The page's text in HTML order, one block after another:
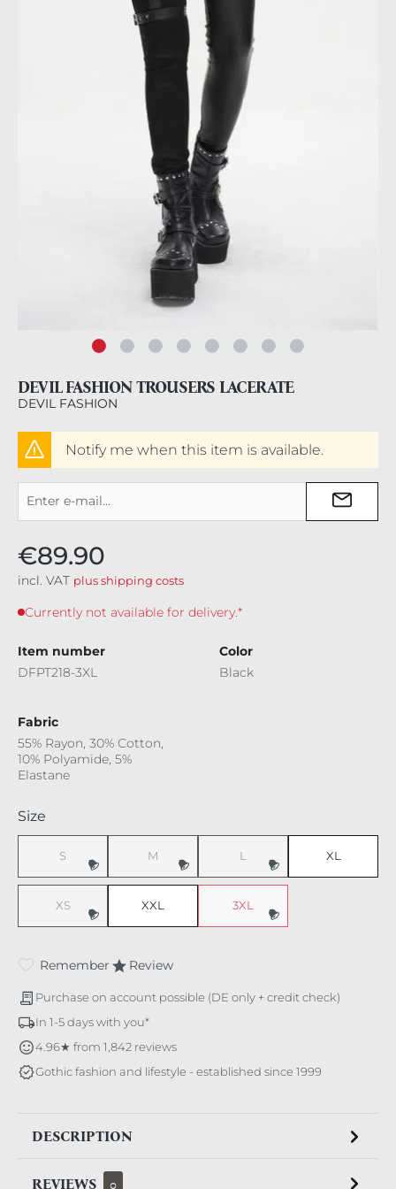
DEVIL FASHION TROUSERS LACERATE
DEVIL FASHION
Notify me when this item is available.
€89.90
incl. VAT plus shipping costs
Currently not available for delivery.*
Item number
DFPT218-3XL
Color
Black
Fabric
55% Rayon, 30% Cotton,
10% Polyamide, 5%
Elastane
Select
Size
S(This option is currently unavailable.)
M(This option is currently unavailable.)
L(This option is currently
XL
XS(This option is currently unavailable.)
XXL 3XL(This option is currently
Remember Review
Purchase on account possible (DE only + credit check)
In 1-5 days with you*
4.96★ from 1,842 reviews
Gothic fashion and lifestyle - established since 1999
DESCRIPTION
REVIEWS 0